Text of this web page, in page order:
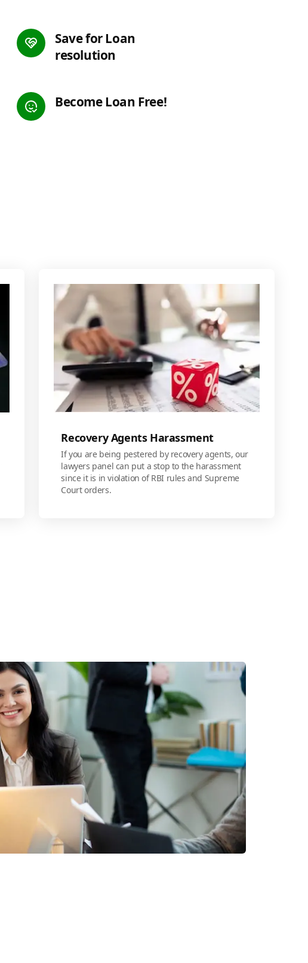
Save for Loan
resolution
Become Loan Free!
Recovery Agents Harassment
If you are being pestered by recovery agents, our
lawyers panel can put a stop to the harassment
since it is in violation of RBI rules and Supreme
Court orders.